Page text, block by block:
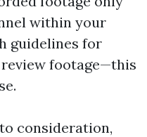
within your
guidelines for
footage—this
consideration,